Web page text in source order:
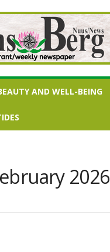
AND WELL-BEING
2026